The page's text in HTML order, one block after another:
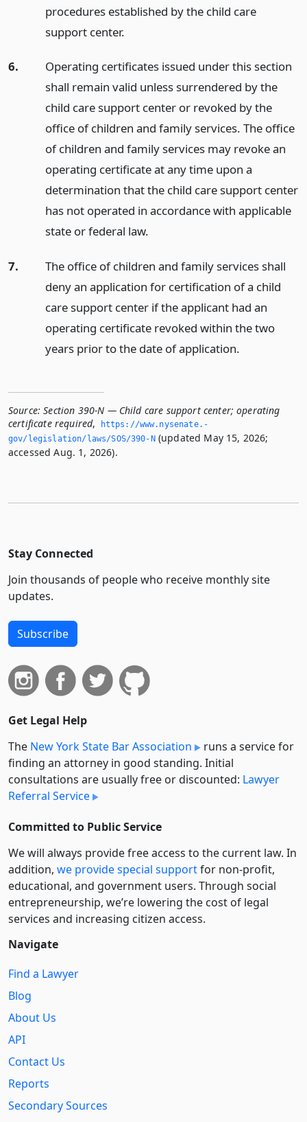
procedures established by the child care
support center.
6.
Operating certificates issued under this section
shall remain valid unless surrendered by the
child care support center or revoked by the
office of children and family services. The office
of children and family services may revoke an
operating certificate at any time upon a
determination that the child care support center
has not operated in accordance with applicable
state or federal law.
7.
The office of children and family services shall
deny an application for certification of a child
care support center if the applicant had an
operating certificate revoked within the two
years prior to the date of application.
Source: Section 390-N — Child care support center; operating
certificate required,
https://www.­nysenate.­
gov/legislation/laws/SOS/390-N(updated May 15, 2026;
accessed Aug. 1, 2026).
Stay Connected
Join thousands of people who receive monthly site
updates.
Subscribe
Get Legal Help
The New York State Bar Association
runs a service for
finding an attorney in good standing. Initial
consultations are usually free or discounted: Lawyer
Referral Service
Committed to Public Service
We will always provide free access to the current law. In
addition, we provide special supportfor non-profit,
educational, and government users. Through social
entre­pre­neurship, we’re lowering the cost of legal
services and increasing citizen access.
Navigate
Find a Lawyer
Blog
About Us
API
Contact Us
Reports
Secondary Sources